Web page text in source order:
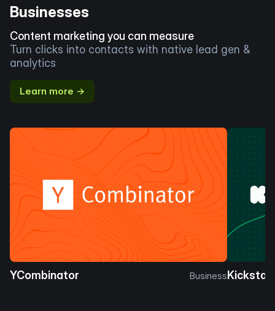
Businesses
Content marketing you can measure
Turn clicks into contacts with native lead gen &
analytics
Learn more →
YCombinator Business